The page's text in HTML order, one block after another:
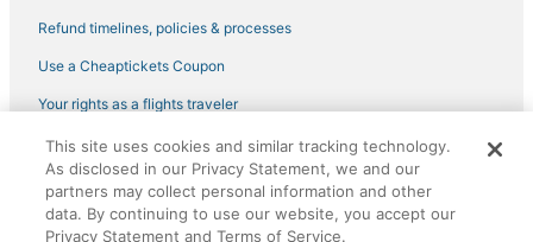
Hotels with Air Conditioning in Buford
Resorts in Flowery Branch
Bald Ridge Acres Hotels
Golf Resorts & in Suwanee
Hilton Hotels in Lake Lanier Islands
Hotels with WiFi in Cumming
Refund timelines, policies & processes
Use a Cheaptickets Coupon
Your rights as a flights traveler
©2026 Expedia, Inc., an Expedia Group company. All rights reserved.
CheapTickets, CheapTicketes.com and the CheapTickets logo are
registered trademarks of Expedia, Inc. CST# 2029030-50.
This site uses cookies and similar tracking technology.
As disclosed in our Privacy Statement, we and our
partners may collect personal information and other
data. By continuing to use our website, you accept our
Privacy Statement and Terms of Service.